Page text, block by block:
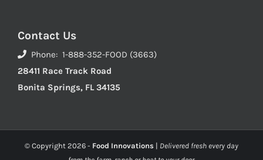
Contact Us
Phone: 1-888-352-FOOD (3663)
28411 Race Track Road
Bonita Springs, FL 34135
© Copyright 2026 - Food Innovations | Delivered fresh every day